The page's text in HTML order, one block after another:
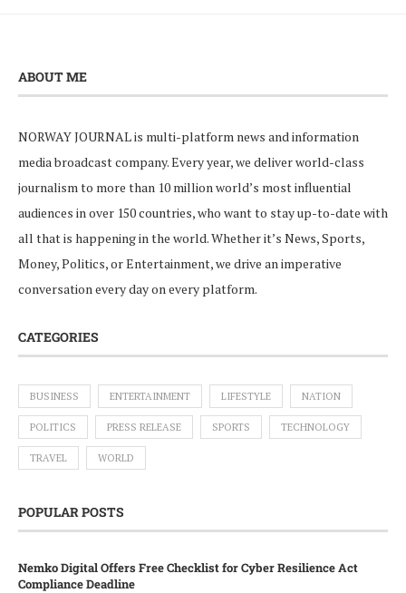
ABOUT ME
NORWAY JOURNAL is multi-platform news and information
media broadcast company. Every year, we deliver world-class
journalism to more than 10 million world’s most influential
audiences in over 150 countries, who want to stay up-to-date with
all that is happening in the world. Whether it’s News, Sports,
Money, Politics, or Entertainment, we drive an imperative
conversation every day on every platform.
CATEGORIES
BUSINESS ENTERTAINMENT LIFESTYLE NATION
POLITICS PRESS RELEASE SPORTS TECHNOLOGY
TRAVEL WORLD
POPULAR POSTS
Nemko Digital Offers Free Checklist for Cyber Resilience Act
Compliance Deadline